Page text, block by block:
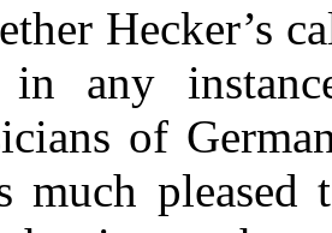
Hecker’s
in any
of
much